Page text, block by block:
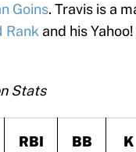
Goins. Travis is a
Rank and his
Stats
RBI BB K